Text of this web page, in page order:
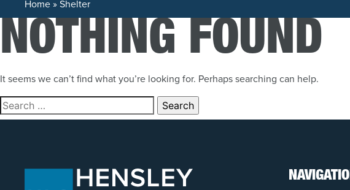
Home»Shelter
NOTHING FOUND
It seems we can’t find what you’re looking for. Perhaps searching can help.
Search for: